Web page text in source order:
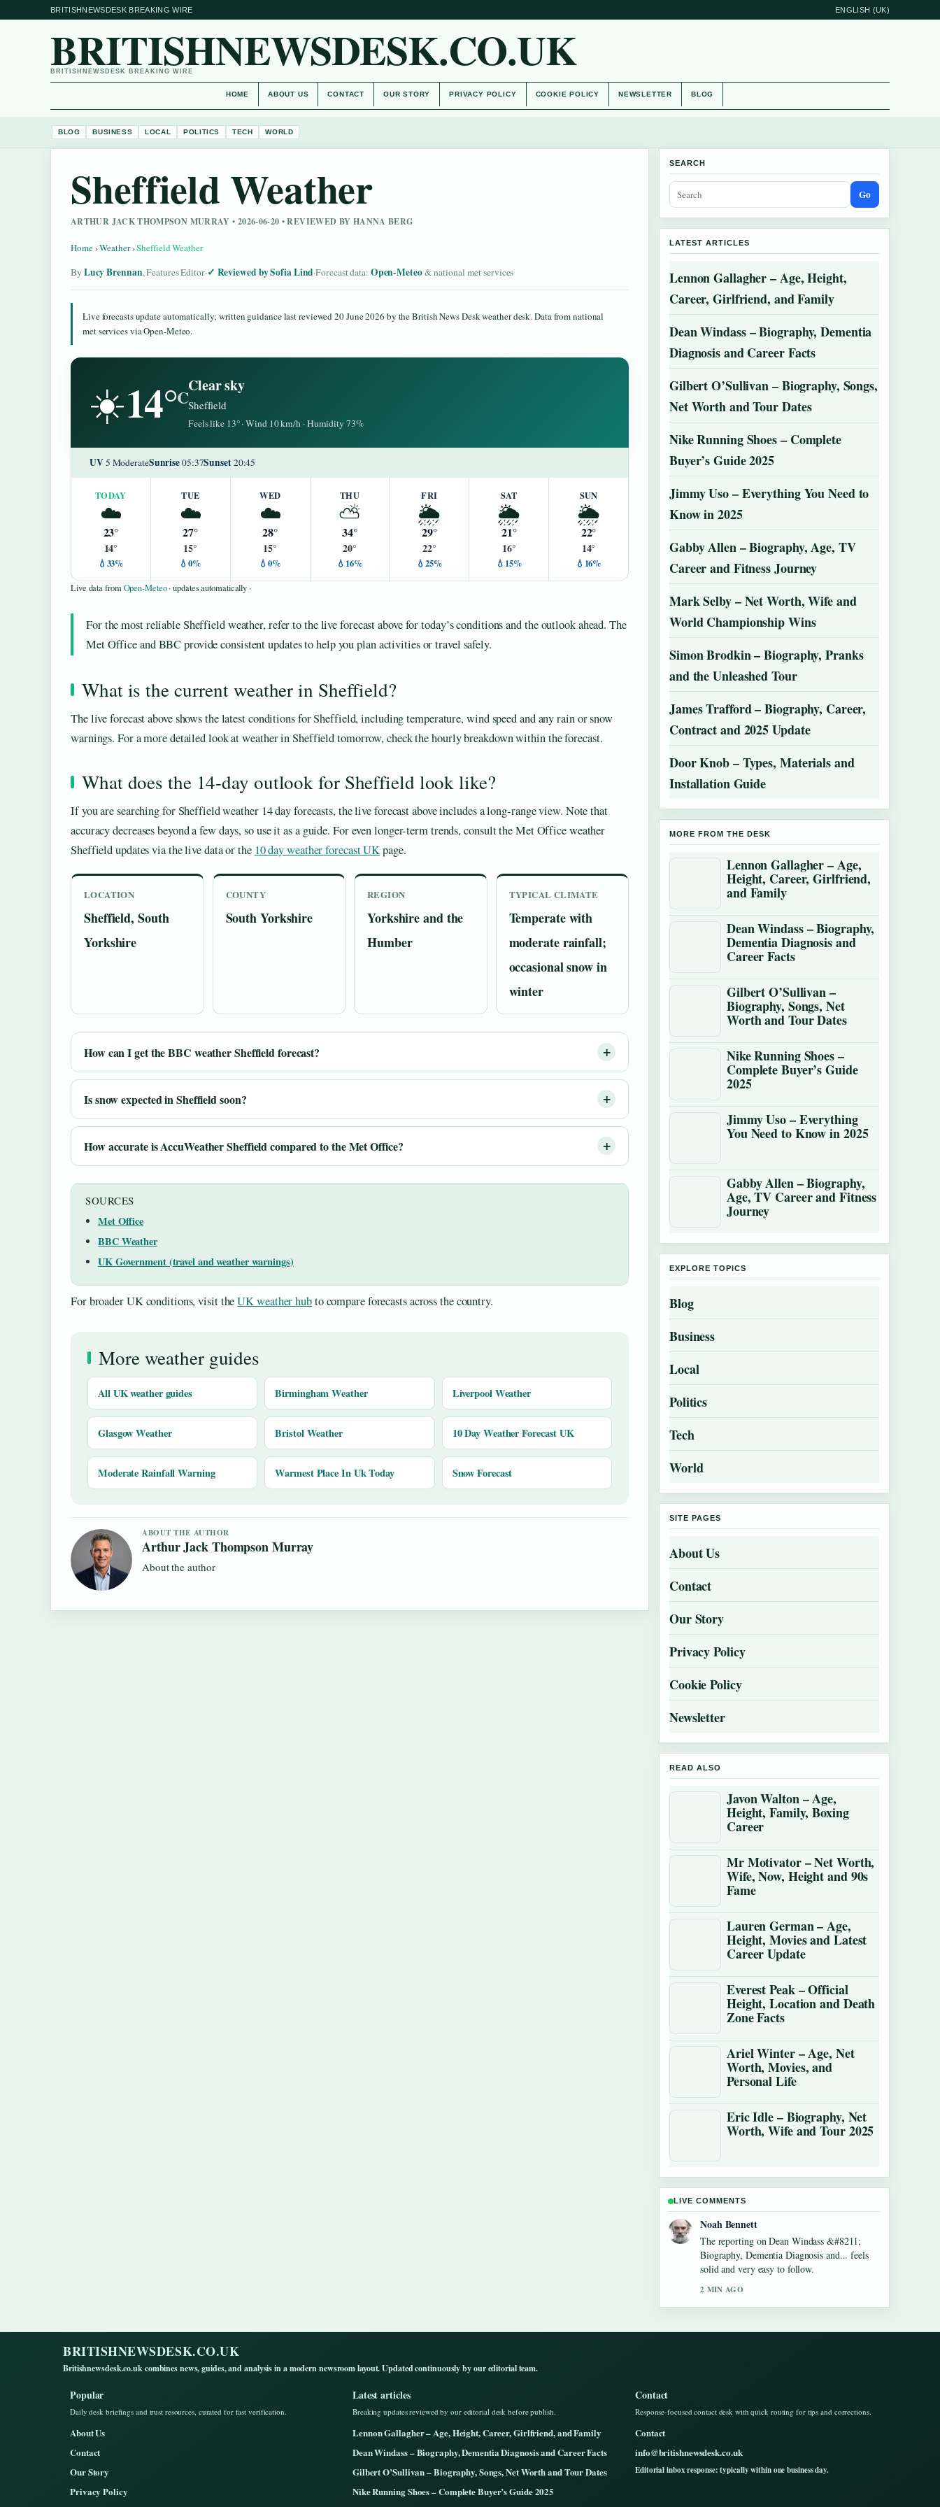
BRITISHNEWSDESK BREAKING WIRE ENGLISH (UK)
BRITISHNEWSDESK.CO.UK
BRITISHNEWSDESK BREAKING WIRE
HOME ABOUT US CONTACT OUR STORY PRIVACY POLICY COOKIE POLICY NEWSLETTER BLOG
BLOG BUSINESS LOCAL POLITICS TECH WORLD
Sheffield Weather
ARTHUR JACK THOMPSON MURRAY • 2026-06-20 • REVIEWED BY HANNA BERG
Home›Weather›Sheffield Weather
By Lucy Brennan, Features Editor· Reviewed by Sofia Lind·Forecast data: Open-Meteo& national met services
Live forecasts update automatically; written guidance last reviewed 20 June 2026 by the British News Desk weather desk. Data from national
met services via Open-Meteo.
☀️14°C
Clear sky
Sheffield
Feels like 13° · Wind 10 km/h · Humidity 73%
UV5 ModerateSunrise05:37Sunset20:45
TODAY
☁️
23°
14°
💧33%
TUE
☁️
27°
15°
💧0%
WED
☁️
28°
15°
💧0%
THU
⛅
34°
20°
💧16%
FRI
🌦️
29°
22°
💧25%
SAT
🌦️
21°
16°
💧15%
SUN
🌦️
22°
14°
💧16%
Live data fromOpen-Meteo· updates automatically ·
For the most reliable Sheffield weather, refer to the live forecast above for today’s conditions and the outlook ahead. The
Met Office and BBC provide consistent updates to help you plan activities or travel safely.
What is the current weather in Sheffield?
The live forecast above shows the latest conditions for Sheffield, including temperature, wind speed and any rain or snow
warnings. For a more detailed look at weather in Sheffield tomorrow, check the hourly breakdown within the forecast.
What does the 14-day outlook for Sheffield look like?
If you are searching for Sheffield weather 14 day forecasts, the live forecast above includes a long-range view. Note that
accuracy decreases beyond a few days, so use it as a guide. For even longer-term trends, consult the Met Office weather
Sheffield updates via the live data or the 10 day weather forecast UKpage.
LOCATION
Sheffield, South
Yorkshire
COUNTY
South Yorkshire
REGION
Yorkshire and the
Humber
TYPICAL CLIMATE
Temperate with
moderate rainfall;
occasional snow in
winter
How can I get the BBC weather Sheffield forecast?
Is snow expected in Sheffield soon?
How accurate is AccuWeather Sheffield compared to the Met Office?
SOURCES
Met Office
BBC Weather
UK Government (travel and weather warnings)
For broader UK conditions, visit theUK weather hubto compare forecasts across the country.
More weather guides
All UK weather guides Birmingham Weather Liverpool Weather
Glasgow Weather Bristol Weather 10 Day Weather Forecast UK
Moderate Rainfall Warning Warmest Place In Uk Today Snow Forecast
ABOUT THE AUTHOR
Arthur Jack Thompson Murray
About the author
SEARCH
Go
LATEST ARTICLES
Lennon Gallagher – Age, Height,
Career, Girlfriend, and Family
Dean Windass – Biography, Dementia
Diagnosis and Career Facts
Gilbert O’Sullivan – Biography, Songs,
Net Worth and Tour Dates
Nike Running Shoes – Complete
Buyer’s Guide 2025
Jimmy Uso – Everything You Need to
Know in 2025
Gabby Allen – Biography, Age, TV
Career and Fitness Journey
Mark Selby – Net Worth, Wife and
World Championship Wins
Simon Brodkin – Biography, Pranks
and the Unleashed Tour
James Trafford – Biography, Career,
Contract and 2025 Update
Door Knob – Types, Materials and
Installation Guide
MORE FROM THE DESK
Lennon Gallagher – Age,
Height, Career, Girlfriend,
and Family
Dean Windass – Biography,
Dementia Diagnosis and
Career Facts
Gilbert O’Sullivan –
Biography, Songs, Net
Worth and Tour Dates
Nike Running Shoes –
Complete Buyer’s Guide
2025
Jimmy Uso – Everything
You Need to Know in 2025
Gabby Allen – Biography,
Age, TV Career and Fitness
Journey
EXPLORE TOPICS
Blog
Business
Local
Politics
Tech
World
SITE PAGES
About Us
Contact
Our Story
Privacy Policy
Cookie Policy
Newsletter
READ ALSO
Javon Walton – Age,
Height, Family, Boxing
Career
Mr Motivator – Net Worth,
Wife, Now, Height and 90s
Fame
Lauren German – Age,
Height, Movies and Latest
Career Update
Everest Peak – Official
Height, Location and Death
Zone Facts
Ariel Winter – Age, Net
Worth, Movies, and
Personal Life
Eric Idle – Biography, Net
Worth, Wife and Tour 2025
LIVE COMMENTS
Elin Holm
Good verification work around Gilbert
O&#8217;Sullivan &#8211; Biography,
Songs, Net Worth.... More outlets should
BRITISHNEWSDESK.CO.UK
Popular Latest articles Contact
info@britishnewsdesk.co.uk